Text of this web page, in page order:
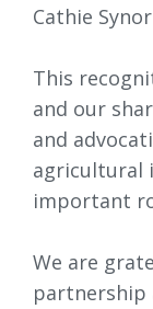
Cathie
This
and our
and
agricultural
important
We are
partnership